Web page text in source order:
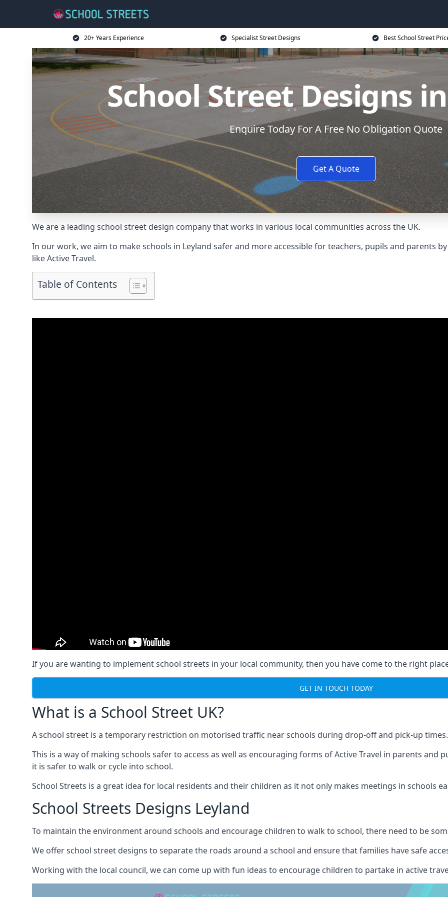
20+ Years Experience Specialist Street Designs Best School Street
School Street Designs
Enquire Today For A Free No Obligation Quote
Get A Quote
We are a leading school street design company that works in various local communities across the UK.
In our work, we aim to make schools in Leyland safer and more accessible for teachers, pupils and parents
like Active Travel.
Table of Contents
If you are wanting to implementschool streets in your local community, then you have come to the right
GET IN TOUCH TODAY
What is a School Street UK?
A school street is a temporary restriction on motorised traffic near schools during drop-off and pick-up times.
This is a way of making schools safer to access as well as encouraging forms of Active Travel in parents and
it is safer to walk or cycle into school.
School Streets is a great idea for local residents and their children as it not only makes meetings in schools
School Streets Designs Leyland
To maintain the environment around schools and encourage children to walk to school, there need to be
We offer school street designs to separate the roads around a school and ensure that families have safe
Working with the local council, we can come up with fun ideas to encourage children to partake in active